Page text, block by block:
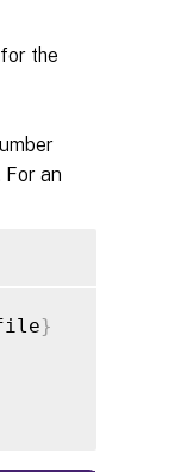
the
For an
}